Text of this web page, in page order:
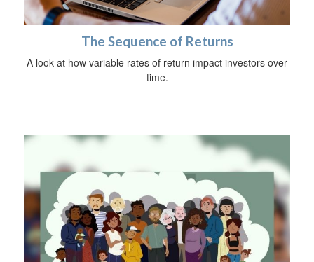
The Sequence of Returns
A look at how variable rates of return impact investors over
time.